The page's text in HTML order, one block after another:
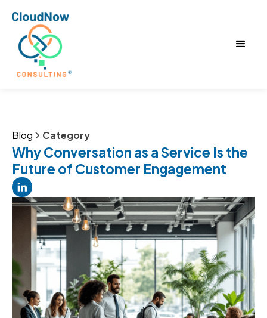
Blog Category
Why Conversation as a Service Is the
Future of Customer Engagement